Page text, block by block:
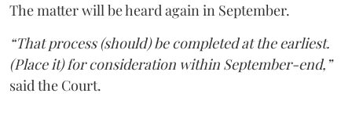
The matter will be heard again in September.
“That process (should) be completed at the earliest.
(Place it) for consideration within September-end,”
said the Court.